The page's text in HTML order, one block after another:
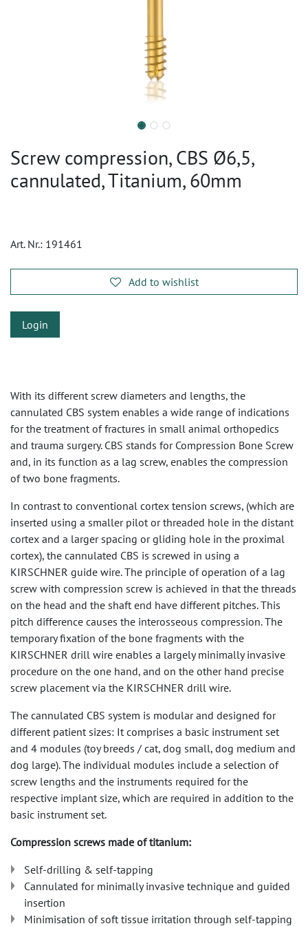
Screw compression, CBS Ø6,5,
cannulated, Titanium, 60mm
Art. Nr.: 191461
Add to wishlist
Login
With its different screw diameters and lengths, the
cannulated CBS system enables a wide range of indications
for the treatment of fractures in small animal orthopedics
and trauma surgery. CBS stands for Compression Bone Screw
and, in its function as a lag screw, enables the compression
of two bone fragments.
In contrast to conventional cortex tension screws, (which are
inserted using a smaller pilot or threaded hole in the distant
cortex and a larger spacing or gliding hole in the proximal
cortex), the cannulated CBS is screwed in using a
KIRSCHNER guide wire. The principle of operation of a lag
screw with compression screw is achieved in that the threads
on the head and the shaft end have different pitches. This
pitch difference causes the interosseous compression. The
temporary fixation of the bone fragments with the
KIRSCHNER drill wire enables a largely minimally invasive
procedure on the one hand, and on the other hand precise
screw placement via the KIRSCHNER drill wire.
The cannulated CBS system is modular and designed for
different patient sizes: It comprises a basic instrument set
and 4 modules (toy breeds / cat, dog small, dog medium and
dog large). The individual modules include a selection of
screw lengths and the instruments required for the
respective implant size, which are required in addition to the
basic instrument set.
Compression screws made of titanium:
Self-drilling & self-tapping
Cannulated for minimally invasive technique and guided
insertion
Minimisation of soft tissue irritation through self-tapping